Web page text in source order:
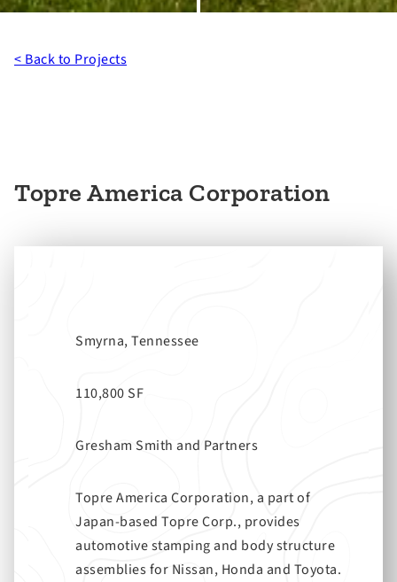
< Back to Projects
Topre America Corporation
Smyrna, Tennessee
110,800 SF
Gresham Smith and Partners
Topre America Corporation, a part of
Japan-based Topre Corp., provides
automotive stamping and body structure
assemblies for Nissan, Honda and Toyota.